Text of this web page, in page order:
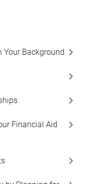
Your Background
Financial Aid